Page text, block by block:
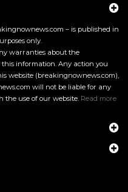
– is published in
only.
warranties about the
information. Any action you
website (breakingnownews.com),
will not be liable for any
the use of our website. Read more